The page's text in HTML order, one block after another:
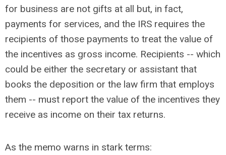
for business are not gifts at all but, in fact,
payments for services, and the IRS requires the
recipients of those payments to treat the value of
the incentives as gross income. Recipients -- which
could be either the secretary or assistant that
books the deposition or the law firm that employs
them -- must report the value of the incentives they
receive as income on their tax returns.
As the memo warns in stark terms: